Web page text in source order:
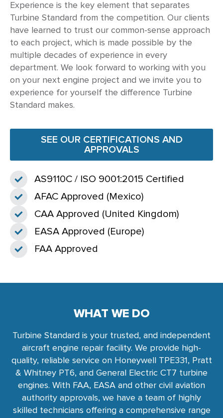
Experience is the key element that separates
Turbine Standard from the competition. Our clients
have learned to trust our common-sense approach
to each project, which is made possible by the
multiple decades of experience in every
department. We look forward to working with you
on your next engine project and we invite you to
experience for yourself the difference Turbine
Standard makes.
SEE OUR CERTIFICATIONS AND
APPROVALS
AS9110C / ISO 9001:2015 Certified
AFAC Approved (Mexico)
CAA Approved (United Kingdom)
EASA Approved (Europe)
FAA Approved
WHAT WE DO
Turbine Standard is your trusted, and independent
aircraft engine repair facility. We provide high-
quality, reliable service on Honeywell TPE331, Pratt
& Whitney PT6, and General Electric CT7 turbine
engines. With FAA, EASA and other civil aviation
authority approvals, we have a team of highly
skilled technicians offering a comprehensive range